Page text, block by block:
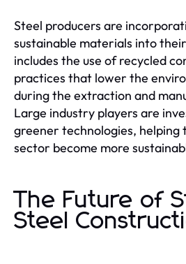
Steel producers are
sustainable materials into
includes the use of recycled
practices that lower the
during the extraction and
Large industry players are
greener technologies, helping
sector become more
The Future of
Steel